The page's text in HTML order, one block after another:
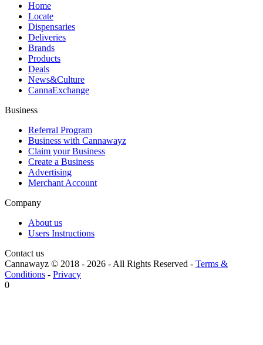
Home
Locate
Dispensaries
Deliveries
Brands
Products
Deals
News&Culture
CannaExchange
Business
Referral Program
Business with Cannawayz
Claim your Business
Create a Business
Advertising
Merchant Account
Company
About us
Users Instructions
Contact us
Cannawayz © 2018 - 2026 -All Rights Reserved - Terms &
Conditions - Privacy
0